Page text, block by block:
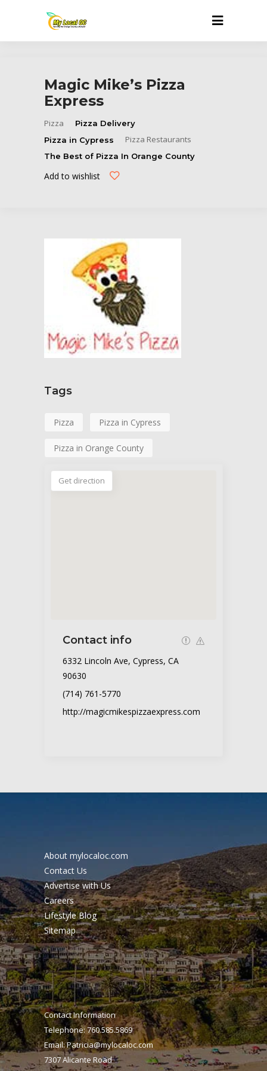
Magic Mike’s Pizza
Express
Pizza
Pizza Delivery
Pizza in Cypress
Pizza Restaurants
The Best of Pizza In Orange County
Add to wishlist
Tags
Pizza Pizza in Cypress
Pizza in Orange County
Get direction
Contact info
6332 Lincoln Ave, Cypress, CA
90630
(714) 761-5770
http://magicmikespizzaexpress.com
About mylocaloc.com
Contact Us
Advertise with Us
Careers
Lifestyle Blog
Sitemap
Contact Information
Telephone: 760.585.5869
Email:Patricia@mylocaloc.com
7307 Alicante Road